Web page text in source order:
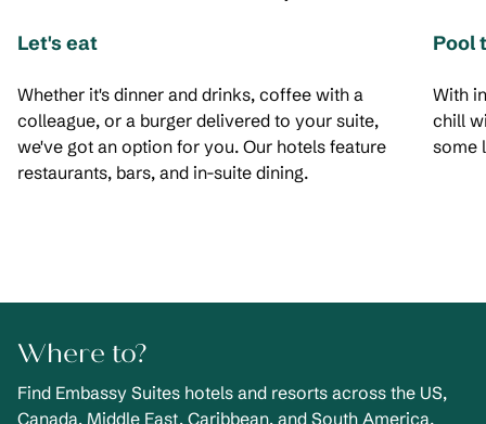
Let's eat
Whether it's dinner and drinks, coffee with a
colleague, or a burger delivered to your suite,
we've got an option for you. Our hotels feature
restaurants, bars, and in-suite dining.
Pool
With
chill
some
Where to?
Find Embassy Suites hotels and resorts across the US,
Canada, Middle East, Caribbean, and South America.